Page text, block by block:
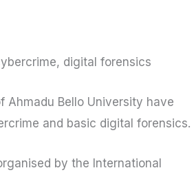
digital forensics
Ahmadu Bello University have
and basic digital forensics.
by the International